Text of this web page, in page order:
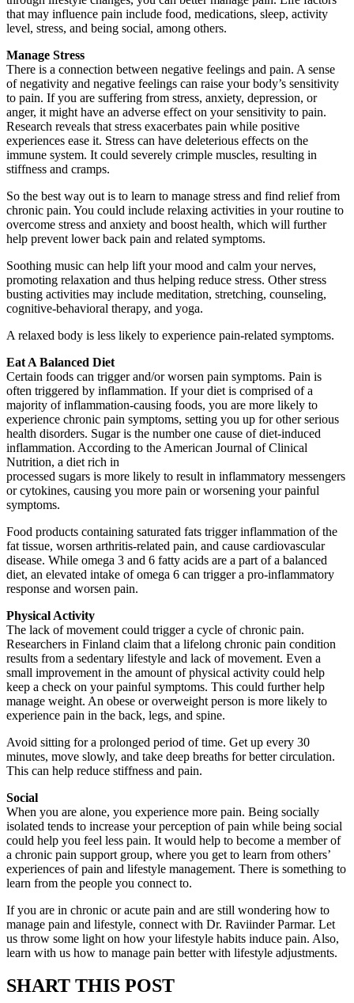
that may influence pain include food, medications, sleep, activity
level, stress, and being social, among others.
Manage Stress
There is a connection between negative feelings and pain. A sense
of negativity and negative feelings can raise your body’s sensitivity
to pain. If you are suffering from stress, anxiety, depression, or
anger, it might have an adverse effect on your sensitivity to pain.
Research reveals that stress exacerbates pain while positive
experiences ease it. Stress can have deleterious effects on the
immune system. It could severely crimple muscles, resulting in
stiffness and cramps.
So the best way out is to learn to manage stress and find relief from
chronic pain. You could include relaxing activities in your routine to
overcome stress and anxiety and boost health, which will further
help prevent lower back pain and related symptoms.
Soothing music can help lift your mood and calm your nerves,
promoting relaxation and thus helping reduce stress. Other stress
busting activities may include meditation, stretching, counseling,
cognitive-behavioral therapy, and yoga.
A relaxed body is less likely to experience pain-related symptoms.
Eat A Balanced Diet
Certain foods can trigger and/or worsen pain symptoms. Pain is
often triggered by inflammation. If your diet is comprised of a
majority of inflammation-causing foods, you are more likely to
experience chronic pain symptoms, setting you up for other serious
health disorders. Sugar is the number one cause of diet-induced
inflammation. According to the American Journal of Clinical
Nutrition, a diet rich in
processed sugars is more likely to result in inflammatory messengers
or cytokines, causing you more pain or worsening your painful
symptoms.
Food products containing saturated fats trigger inflammation of the
fat tissue, worsen arthritis-related pain, and cause cardiovascular
disease. While omega 3 and 6 fatty acids are a part of a balanced
diet, an elevated intake of omega 6 can trigger a pro-inflammatory
response and worsen pain.
Physical Activity
The lack of movement could trigger a cycle of chronic pain.
Researchers in Finland claim that a lifelong chronic pain condition
results from a sedentary lifestyle and lack of movement. Even a
small improvement in the amount of physical activity could help
keep a check on your painful symptoms. This could further help
manage weight. An obese or overweight person is more likely to
experience pain in the back, legs, and spine.
Avoid sitting for a prolonged period of time. Get up every 30
minutes, move slowly, and take deep breaths for better circulation.
This can help reduce stiffness and pain.
Social
When you are alone, you experience more pain. Being socially
isolated tends to increase your perception of pain while being social
could help you feel less pain. It would help to become a member of
a chronic pain support group, where you get to learn from others’
experiences of pain and lifestyle management. There is something to
learn from the people you connect to.
If you are in chronic or acute pain and are still wondering how to
manage pain and lifestyle, connect with Dr. Raviinder Parmar. Let
us throw some light on how your lifestyle habits induce pain. Also,
learn with us how to manage pain better with lifestyle adjustments.
SHART THIS POST